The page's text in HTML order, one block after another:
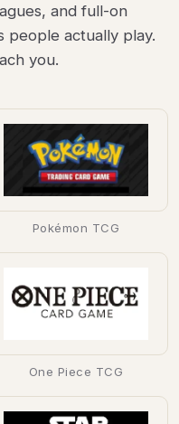
and full-on
people actually play.
you.
Pokémon TCG
One Piece TCG